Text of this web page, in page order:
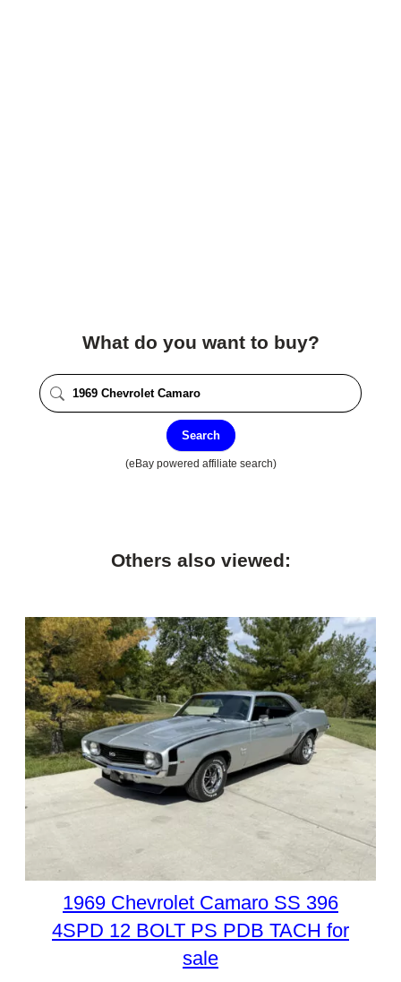
What do you want to buy?
Search
(eBay powered affiliate search)
Others also viewed:
1969 Chevrolet Camaro SS 396
4SPD 12 BOLT PS PDB TACH for
sale